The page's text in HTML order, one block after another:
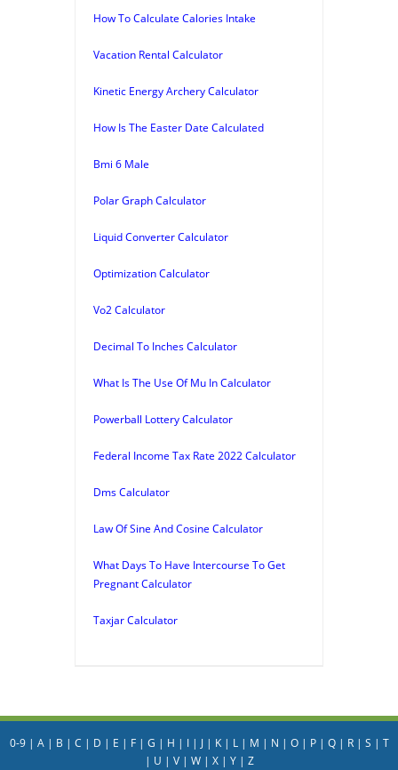
How To Calculate Calories Intake
Vacation Rental Calculator
Kinetic Energy Archery Calculator
How Is The Easter Date Calculated
Bmi 6 Male
Polar Graph Calculator
Liquid Converter Calculator
Optimization Calculator
Vo2 Calculator
Decimal To Inches Calculator
What Is The Use Of Mu In Calculator
Powerball Lottery Calculator
Federal Income Tax Rate 2022 Calculator
Dms Calculator
Law Of Sine And Cosine Calculator
What Days To Have Intercourse To Get
Pregnant Calculator
Taxjar Calculator
0-9| A| B | C | D | E | F| G | H | I| J| K| L| M | N | O| P| Q| R| S | T
| U | V| W| X| Y| Z